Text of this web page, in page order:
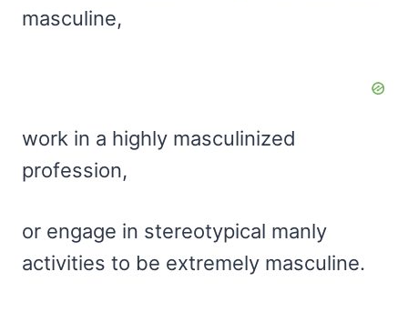
masculine,
work in a highly masculinized
profession,
or engage in stereotypical manly
activities to be extremely masculine.